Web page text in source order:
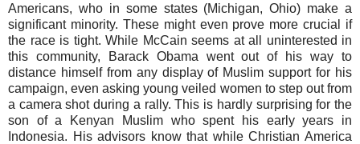
Americans, who in some states (Michigan, Ohio) make a
significant minority. These might even prove more crucial if
the race is tight. While McCain seems at all uninterested in
this community, Barack Obama went out of his way to
distance himself from any display of Muslim support for his
campaign, even asking young veiled women to step out from
a camera shot during a rally. This is hardly surprising for the
son of a Kenyan Muslim who spent his early years in
Indonesia. His advisors know that while Christian America